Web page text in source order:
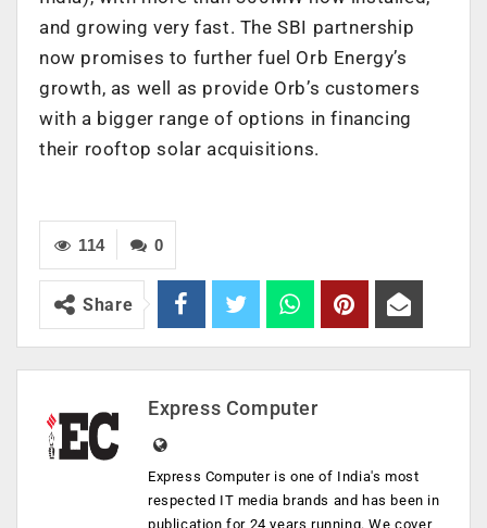
and growing very fast. The SBI partnership
now promises to further fuel Orb Energy’s
growth, as well as provide Orb’s customers
with a bigger range of options in financing
their rooftop solar acquisitions.
0
114
Share
Express Computer
Express Computer is one of India's most
respected IT media brands and has been in
publication for 24 years running. We cover